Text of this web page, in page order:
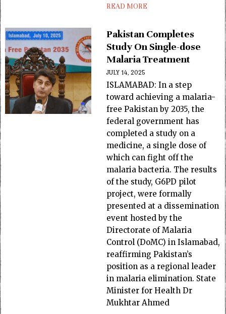
READ MORE
Pakistan Completes
Study On Single-dose
Malaria Treatment
JULY 14, 2025
ISLAMABAD: In a step
toward achieving a malaria-
free Pakistan by 2035, the
federal government has
completed a study on a
medicine, a single dose of
which can fight off the
malaria bacteria. The results
of the study, G6PD pilot
project, were formally
presented at a dissemination
event hosted by the
Directorate of Malaria
Control (DoMC) in Islamabad,
reaffirming Pakistan’s
position as a regional leader
in malaria elimination. State
Minister for Health Dr
Mukhtar Ahmed